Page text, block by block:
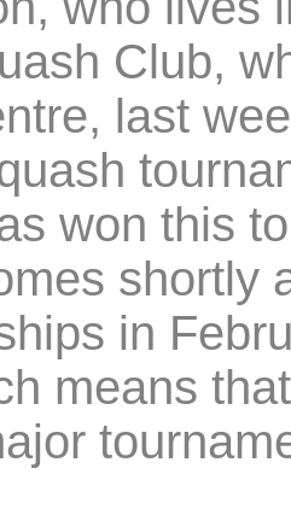
Club,
last
won this
shortly
in
means